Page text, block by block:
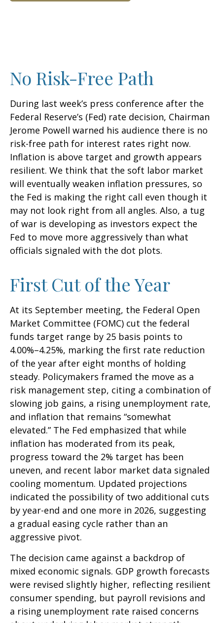
No Risk-Free Path
During last week’s press conference after the
Federal Reserve’s (Fed) rate decision, Chairman
Jerome Powell warned his audience there is no
risk-free path for interest rates right now.
Inflation is above target and growth appears
resilient. We think that the soft labor market
will eventually weaken inflation pressures, so
the Fed is making the right call even though it
may not look right from all angles. Also, a tug
of war is developing as investors expect the
Fed to move more aggressively than what
officials signaled with the dot plots.
First Cut of the Year
At its September meeting, the Federal Open
Market Committee (FOMC) cut the federal
funds target range by 25 basis points to
4.00%–4.25%, marking the first rate reduction
of the year after eight months of holding
steady. Policymakers framed the move as a
risk management step, citing a combination of
slowing job gains, a rising unemployment rate,
and inflation that remains “somewhat
elevated.” The Fed emphasized that while
inflation has moderated from its peak,
progress toward the 2% target has been
uneven, and recent labor market data signaled
cooling momentum. Updated projections
indicated the possibility of two additional cuts
by year-end and one more in 2026, suggesting
a gradual easing cycle rather than an
aggressive pivot.
The decision came against a backdrop of
mixed economic signals. GDP growth forecasts
were revised slightly higher, reflecting resilient
consumer spending, but payroll revisions and
a rising unemployment rate raised concerns